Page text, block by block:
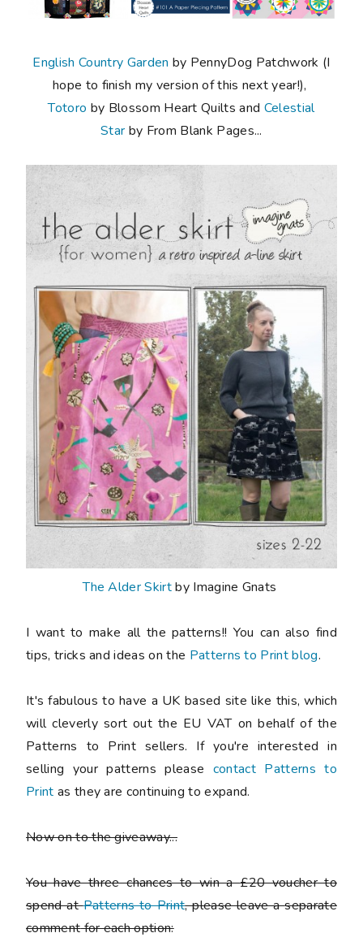
English Country Garden by PennyDog Patchwork (I
hope to finish my version of this next year!),
Totoro by Blossom Heart Quilts and Celestial
Star by From Blank Pages...
The Alder Skirtby Imagine Gnats
I want to make all the patterns!! You can also find
tips, tricks and ideas on the Patterns to Print blog.
It's fabulous to have a UK based site like this, which
will cleverly sort out the EU VAT on behalf of the
Patterns to Print sellers. If you're interested in
selling your patterns please contact Patterns to
Print as they are continuing to expand.
Now on to the giveaway...
You have three chances to win a£20 voucherto
spend atPatterns to Print, please leave aseparate
commentfor each option: